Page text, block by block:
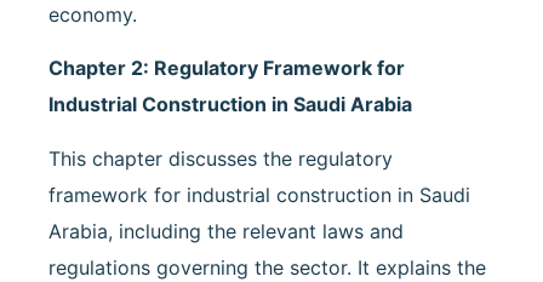
economy.
Chapter 2: Regulatory Framework for
Industrial Construction in Saudi Arabia
This chapter discusses the regulatory
framework for industrial construction in Saudi
Arabia, including the relevant laws and
regulations governing the sector. It explains the